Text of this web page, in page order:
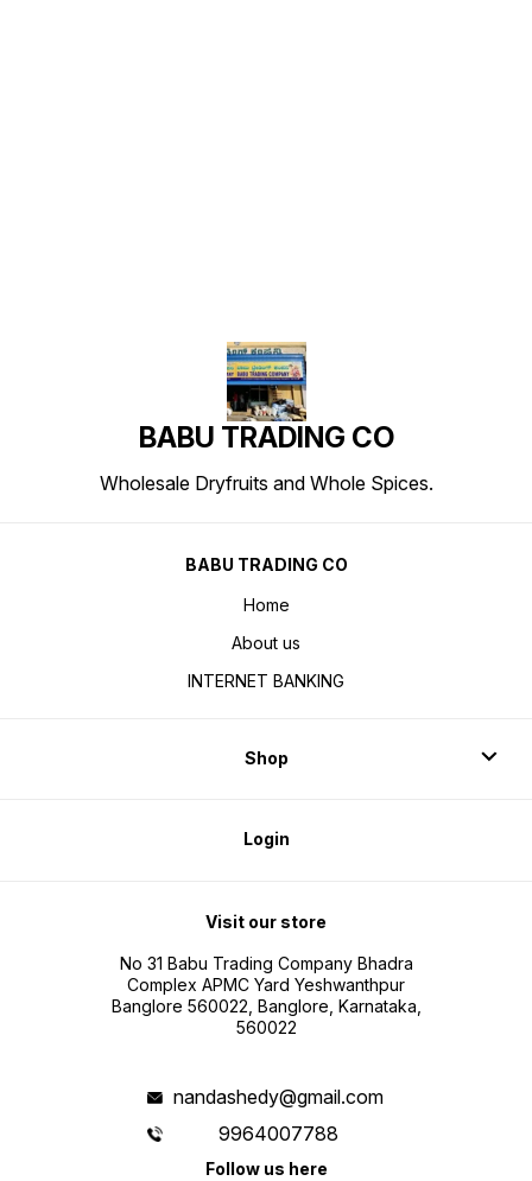
BABU TRADING CO
Wholesale Dryfruits and Whole Spices.
BABU TRADING CO
Home
About us
INTERNET BANKING
Shop
Login
Visit our store
No 31 Babu Trading Company Bhadra
Complex APMC Yard Yeshwanthpur
Banglore 560022, Banglore, Karnataka,
560022
nandashedy@gmail.com
9964007788
Follow us here